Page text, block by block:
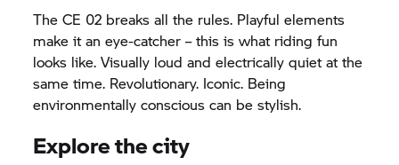
The CE 02 breaks all the rules. Playful elements
make it an eye-catcher – this is what riding fun
looks like. Visually loud and electrically quiet at the
same time. Revolutionary. Iconic. Being
environmentally conscious can be stylish.
Explore the city